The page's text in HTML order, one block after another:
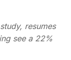
resumes
see a 22%